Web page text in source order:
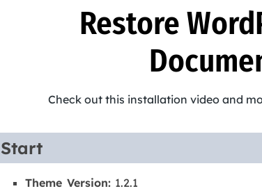
Restore
Check out this installation video and
Start
Theme Version: 1.2.1